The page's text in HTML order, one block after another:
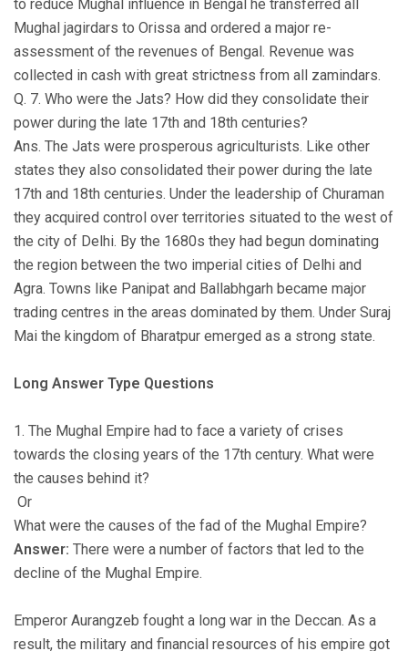
to reduce Mughal influence in Bengal he transferred all
Mughal jagirdars to Orissa and ordered a major re-
assessment of the revenues of Bengal. Revenue was
collected in cash with great strictness from all zamindars.
Q. 7. Who were the Jats? How did they consolidate their
power during the late 17th and 18th centuries?
Ans. The Jats were prosperous agriculturists. Like other
states they also consolidated their power during the late
17th and 18th centuries. Under the leadership of Churaman
they acquired control over territories situated to the west of
the city of Delhi. By the 1680s they had begun dominating
the region between the two imperial cities of Delhi and
Agra. Towns like Panipat and Ballabhgarh became major
trading centres in the areas dominated by them. Under Suraj
Mai the kingdom of Bharatpur emerged as a strong state.
Long Answer Type Questions
1. The Mughal Empire had to face a variety of crises
towards the closing years of the 17th century. What were
the causes behind it?
Or
What were the causes of the fad of the Mughal Empire?
Answer: There were a number of factors that led to the
decline of the Mughal Empire.
Emperor Aurangzeb fought a long war in the Deccan. As a
result, the military and financial resources of his empire got